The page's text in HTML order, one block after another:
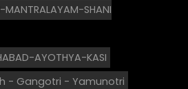
MANTRALAYAM-SHANI
AYOTHYA-KASI
- Gangotri - Yamunotri